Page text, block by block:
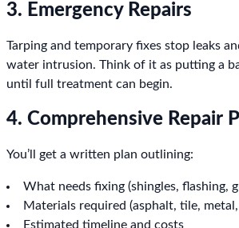
3. Emergency Repairs
Tarping and temporary fixes stop leaks
water intrusion. Think of it as putting a
until full treatment can begin.
4. Comprehensive Repair
You’ll get a written plan outlining:
What needs fixing (shingles, flashing,
Materials required (asphalt, tile,
Estimated timeline and costs